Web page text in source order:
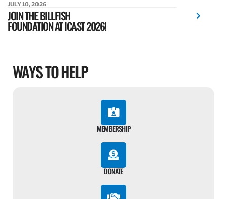
JULY 10, 2026
JOIN THE BILLFISH
FOUNDATION AT ICAST 2026!
WAYS TO HELP
MEMBERSHIP
DONATE